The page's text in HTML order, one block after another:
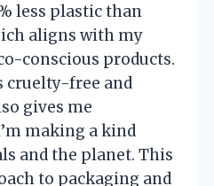
less plastic than
aligns with my
conscious products.
cruelty-free and
gives me
making a kind
and the planet. This
to packaging and